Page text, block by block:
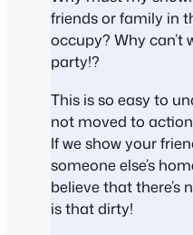
friends or family in
occupy? Why can’t
party!?
This is so easy to
not moved to action
If we show your
someone else’s
believe that there’s
is that dirty!